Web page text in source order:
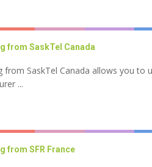
from SaskTel Canada
from SaskTel Canada allows you to
...
from SFR France